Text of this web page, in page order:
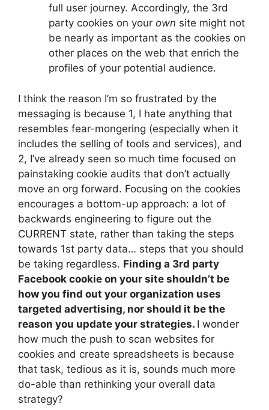
full user journey. Accordingly, the 3rd
party cookies on your own site might not
be nearly as important as the cookies on
other places on the web that enrich the
profiles of your potential audience.
I think the reason I’m so frustrated by the
messaging is because 1, I hate anything that
resembles fear-mongering (especially when it
includes the selling of tools and services), and
2, I’ve already seen so much time focused on
painstaking cookie audits that don’t actually
move an org forward. Focusing on the cookies
encourages a bottom-up approach: a lot of
backwards engineering to figure out the
CURRENT state, rather than taking the steps
towards 1st party data… steps that you should
be taking regardless. Finding a 3rd party
Facebook cookie on your site shouldn’t be
how you find out your organization uses
targeted advertising, nor should it be the
reason you update your strategies. I wonder
how much the push to scan websites for
cookies and create spreadsheets is because
that task, tedious as it is, sounds much more
do-able than rethinking your overall data
strategy?